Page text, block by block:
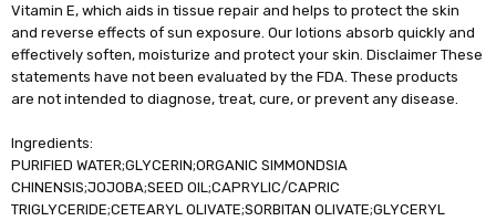
Vitamin E, which aids in tissue repair and helps to protect the skin
and reverse effects of sun exposure. Our lotions absorb quickly and
effectively soften, moisturize and protect your skin. Disclaimer These
statements have not been evaluated by the FDA. These products
are not intended to diagnose, treat, cure, or prevent any disease.
Ingredients:
PURIFIED WATER;GLYCERIN;ORGANIC SIMMONDSIA
CHINENSIS;JOJOBA;SEED OIL;CAPRYLIC/CAPRIC
TRIGLYCERIDE;CETEARYL OLIVATE;SORBITAN OLIVATE;GLYCERYL